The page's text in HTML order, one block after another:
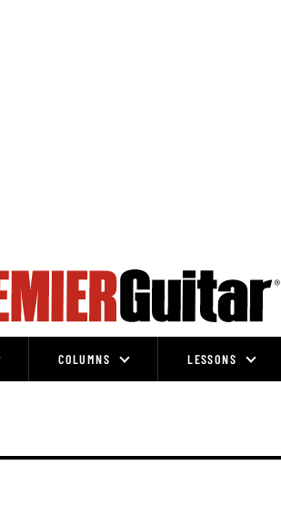
COLUMNS LESSONS